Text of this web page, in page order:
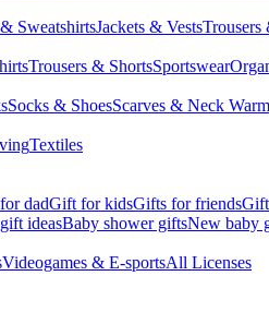
SweatshirtsJackets & VestsTrousers
Trousers & ShortsSportswear
Socks & ShoesScarves & Neck
Textiles
dadGift for kidsGifts for friends
ideasBaby shower giftsNew baby
Videogames & E-sportsAll Licenses